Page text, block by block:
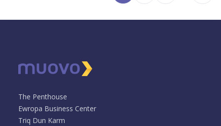
The Penthouse
Ewropa Business Center
Triq Dun Karm